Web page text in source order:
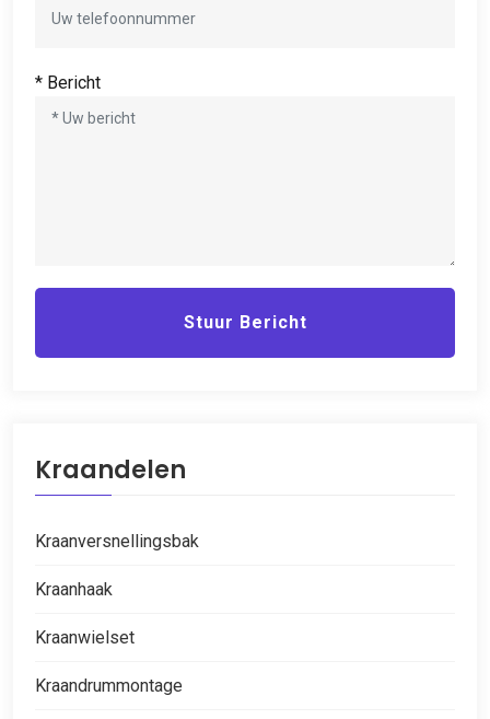
* Bericht
Stuur Bericht
Kraandelen
Kraanversnellingsbak
Kraanhaak
Kraanwielset
Kraandrummontage